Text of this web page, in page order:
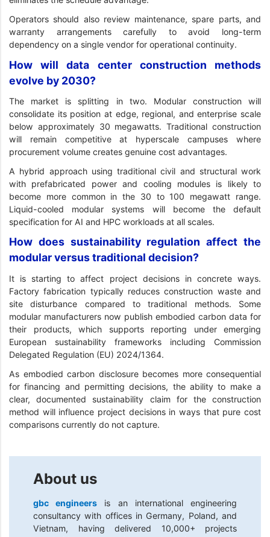
Operators should also review maintenance, spare parts, and
warranty arrangements carefully to avoid long-term
dependency on a single vendor for operational continuity.
How will data center construction methods
evolve by 2030?
The market is splitting in two. Modular construction will
consolidate its position at edge, regional, and enterprise scale
below approximately 30 megawatts. Traditional construction
will remain competitive at hyperscale campuses where
procurement volume creates genuine cost advantages.
A hybrid approach using traditional civil and structural work
with prefabricated power and cooling modules is likely to
become more common in the 30 to 100 megawatt range.
Liquid-cooled modular systems will become the default
specification for AI and HPC workloads at all scales.
How does sustainability regulation affect the
modular versus traditional decision?
It is starting to affect project decisions in concrete ways.
Factory fabrication typically reduces construction waste and
site disturbance compared to traditional methods. Some
modular manufacturers now publish embodied carbon data for
their products, which supports reporting under emerging
European sustainability frameworks including Commission
Delegated Regulation (EU) 2024/1364.
As embodied carbon disclosure becomes more consequential
for financing and permitting decisions, the ability to make a
clear, documented sustainability claim for the construction
method will influence project decisions in ways that pure cost
comparisons currently do not capture.
About us
gbc engineers
is an international engineering
consultancy with offices in Germany, Poland, and
Vietnam, having delivered 10,000+ projects